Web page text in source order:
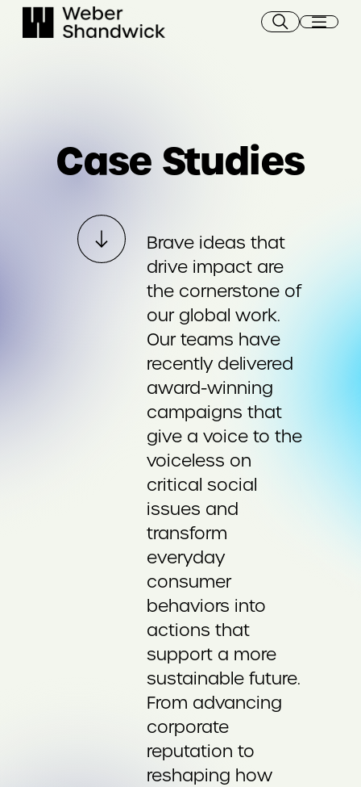
Case Studies
Brave ideas that
drive impact are
the cornerstone of
our global work.
Our teams have
recently delivered
award-winning
campaigns that
give a voice to the
voiceless on
critical social
issues and
transform
everyday
consumer
behaviors into
actions that
support a more
sustainable future.
From advancing
corporate
reputation to
reshaping how